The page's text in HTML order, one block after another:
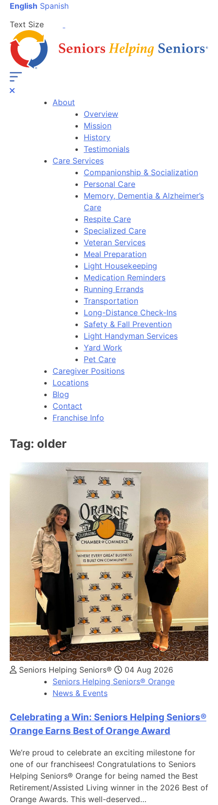
English Spanish
Text Size
About
Overview
Mission
History
Testimonials
Care Services
Companionship & Socialization
Personal Care
Memory, Dementia & Alzheimer’s
Care
Respite Care
Specialized Care
Veteran Services
Meal Preparation
Light Housekeeping
Medication Reminders
Running Errands
Transportation
Long-Distance Check-Ins
Safety & Fall Prevention
Light Handyman Services
Yard Work
Pet Care
Caregiver Positions
Locations
Blog
Contact
Franchise Info
Tag: older
Seniors Helping Seniors®
04 Aug 2026
Seniors Helping Seniors® Orange
News & Events
Celebrating a Win: Seniors Helping Seniors®
Orange Earns Best of Orange Award
We’re proud to celebrate an exciting milestone for
one of our franchisees! Congratulations to Seniors
Helping Seniors® Orange for being named the Best
Retirement/Assisted Living winner in the 2026 Best of
Orange Awards. This well-deserved…